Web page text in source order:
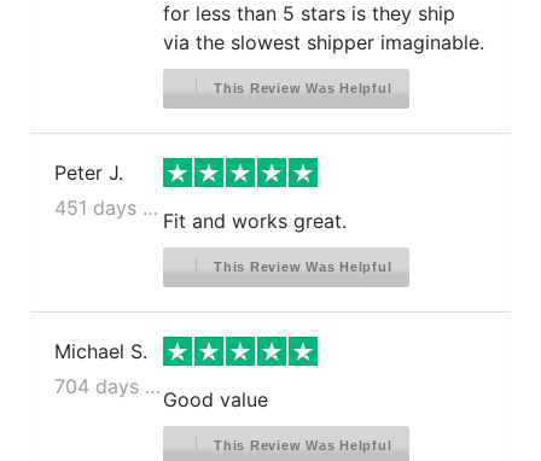
for less than 5 stars is they ship
via the slowest shipper imaginable.
This Review Was Helpful
Peter J.
451 days ago
Fit and works great.
This Review Was Helpful
Michael S.
704 days ago
Good value
This Review Was Helpful